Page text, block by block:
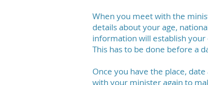
When you meet with the
details about your age,
information will establish
This has to be done before a
Once you have the place,
with your minister again to